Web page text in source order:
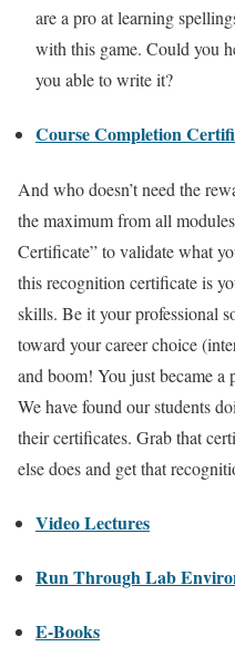
are a pro at learning
with this game. Could you
you able to write it?
Course Completion
And who doesn’t need the
the maximum from all
Certificate” to validate what
this recognition certificate is
skills. Be it your professional
toward your career choice
and boom! You just became a
We have found our students
their certificates. Grab that
else does and get that
Video Lectures
Run Through Lab
E-Books